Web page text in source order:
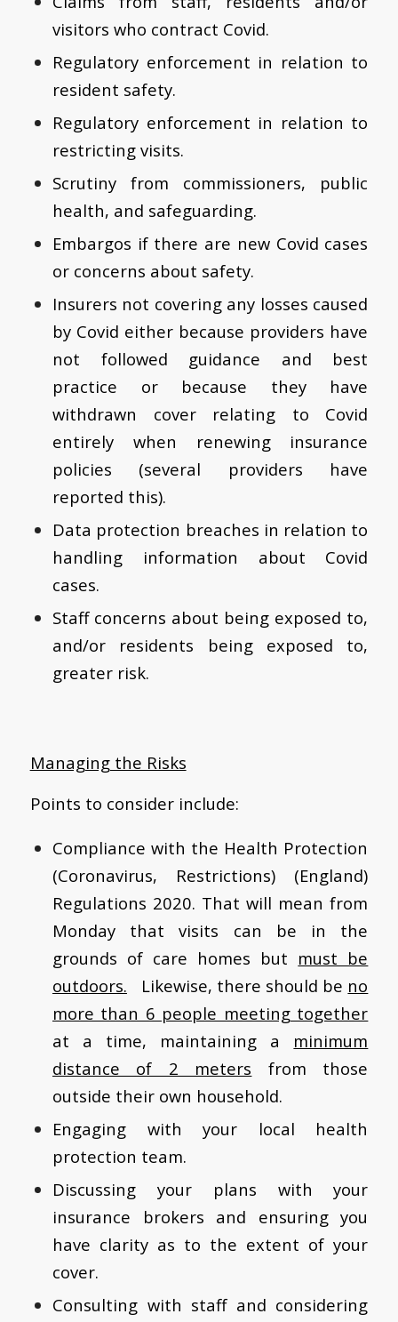
visitors who contract Covid.
Regulatory enforcement in relation to
resident safety.
Regulatory enforcement in relation to
restricting visits.
Scrutiny from commissioners, public
health, and safeguarding.
Embargos if there are new Covid cases
or concerns about safety.
Insurers not covering any losses caused
by Covid either because providers have
not followed guidance and best
practice or because they have
withdrawn cover relating to Covid
entirely when renewing insurance
policies (several providers have
reported this).
Data protection breaches in relation to
handling information about Covid
cases.
Staff concerns about being exposed to,
and/or residents being exposed to,
greater risk.
Managing the Risks
Points to consider include:
Compliance with the Health Protection
(Coronavirus, Restrictions) (England)
Regulations 2020. That will mean from
Monday that visits can be in the
grounds of care homes but must be
outdoors. Likewise, there should be no
more than 6 people meeting together
at a time, maintaining a minimum
distance of 2 meters from those
outside their own household.
Engaging with your local health
protection team.
Discussing your plans with your
insurance brokers and ensuring you
have clarity as to the extent of your
cover.
Consulting with staff and considering